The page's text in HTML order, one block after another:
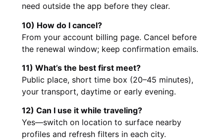
need outside the app before they clear.
10) How do I cancel?
From your account billing page. Cancel before
the renewal window; keep confirmation emails.
11) What’s the best first meet?
Public place, short time box (20–45 minutes),
your transport, daytime or early evening.
12) Can I use it while traveling?
Yes—switch on location to surface nearby
profiles and refresh filters in each city.